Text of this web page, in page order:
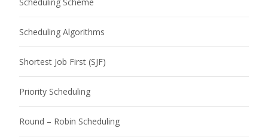
Scheduling Algorithms
Shortest Job First (SJF)
Priority Scheduling
Round – Robin Scheduling